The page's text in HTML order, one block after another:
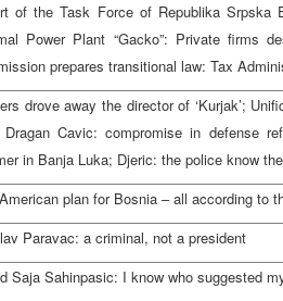
of the Task Force of Republika Srpska
Power Plant “Gacko”: Private firms
prepares transitional law: Tax
drove away the director of ‘Kurjak’;
Cavic: compromise in defense
in Banja Luka; Djeric: the police know
plan for Bosnia – all according to
Paravac: a criminal, not a president
Saja Sahinpasic: I know who suggested